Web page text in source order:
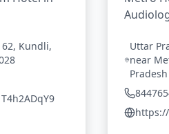
Kundli,
Uttar
near
https://